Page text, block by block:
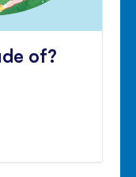
of?